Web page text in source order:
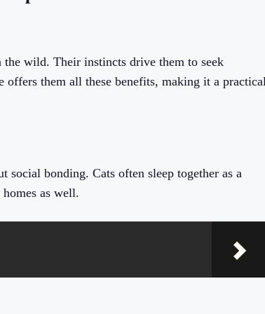
the wild. Their instincts drive them to seek
offers them all these benefits, making it a
social bonding. Cats often sleep together as a
as well.